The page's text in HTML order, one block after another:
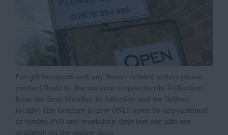
For gift bouquets and any flower related orders please
contact Rosie to discuss your requirements. Collection
from the farm Monday to Saturday and we deliver
locally! The Granary is now ONLY open by appointment
or during PYO and workshop days but our gifts are
available on the online shop.